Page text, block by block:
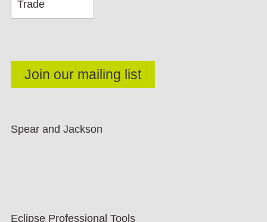
Spear and Jackson
Eclipse Professional Tools